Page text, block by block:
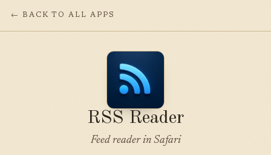
← BACK TO ALL APPS
RSS Reader
Feed reader in Safari